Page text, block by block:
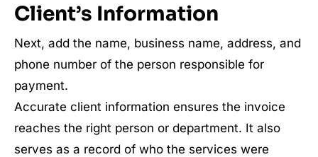
Client’s Information
Next, add the name, business name, address, and
phone number of the person responsible for
payment.
Accurate client information ensures the invoice
reaches the right person or department. It also
serves as a record of who the services were